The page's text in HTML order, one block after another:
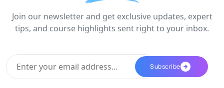
Join our newsletter and get exclusive updates, expert
tips, and course highlights sent right to your inbox.